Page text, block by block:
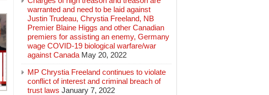
warranted and need to be laid against
Justin Trudeau, Chrystia Freeland, NB
Premier Blaine Higgs and other Canadian
premiers for assisting an enemy, Germany
wage COVID-19 biological warfare/war
against Canada May 20, 2022
MP Chrystia Freeland continues to violate
conflict of interest and criminal breach of
trust laws January 7, 2022